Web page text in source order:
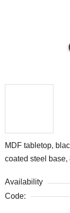
MDF tabletop,
coated steel base,
Availability
Code: